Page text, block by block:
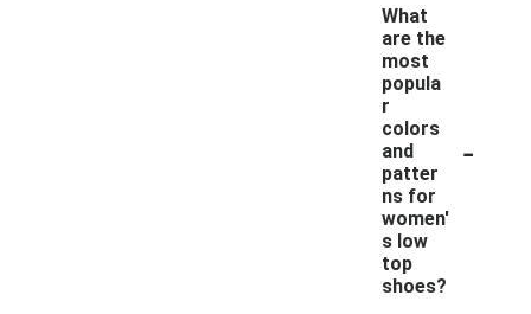
What
are the
most
popula
r
colors
and
patter
ns for
women'
s low
top
shoes?
-